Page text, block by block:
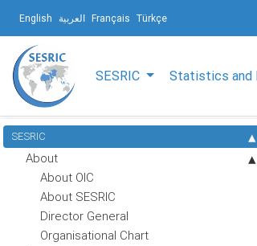
English العربية Français Türkçe
SESRIC Statistics and
SESRIC
About
About OIC
About SESRIC
Director General
Organisational Chart